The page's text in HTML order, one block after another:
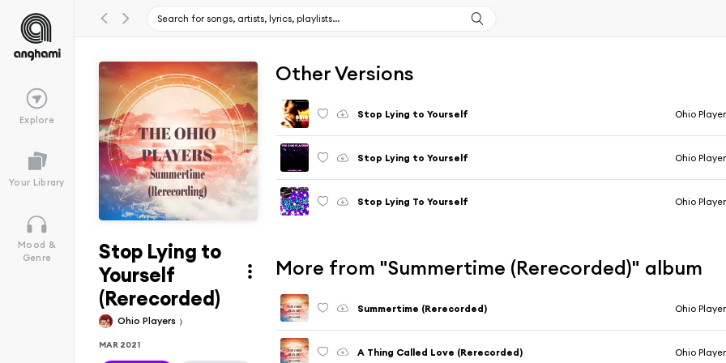
Explore
Your Library
Mood &
Genre
Stop Lying to
Yourself
(Rerecorded)
Ohio Players
MAR 2021
Other Versions
Stop Lying to Yourself Ohio
Stop Lying to Yourself Ohio
Stop Lying To Yourself Ohio
More from "Summertime (Rerecorded)" album
Summertime (Rerecorded) Ohio
A Thing Called Love (Rerecorded) Ohio